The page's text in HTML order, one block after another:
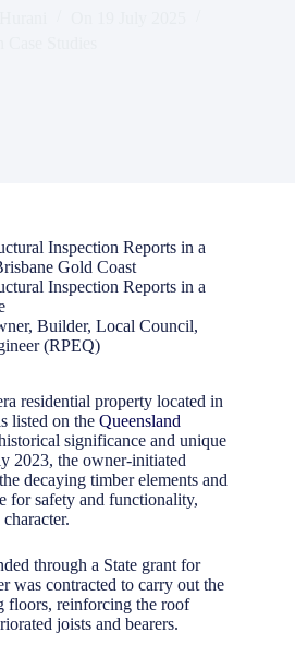
Inspection Reports in a
Builder, Local Council,
(RPEQ)
residential property located in
listed on the Queensland
significance and unique
2023, the owner-initiated
decaying timber elements and
for safety and functionality,
through a State grant for
was contracted to carry out the
floors, reinforcing the roof
joists and bearers.